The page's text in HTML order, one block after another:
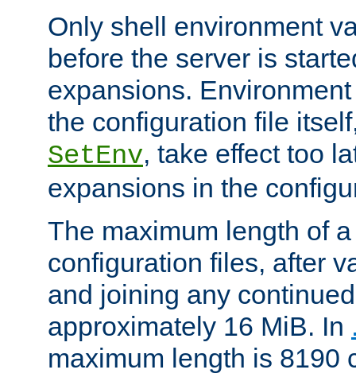
Only shell environment
before the server is
expansions.
the configuration file
SetEnv, take effect too
expansions in the
The maximum length of
configuration files, after
and joining any
approximately 16 MiB. In
maximum length is 8190